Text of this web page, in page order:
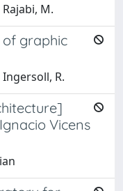
Rajabi, M.
of graphic
Ingersoll, R.
Vicens